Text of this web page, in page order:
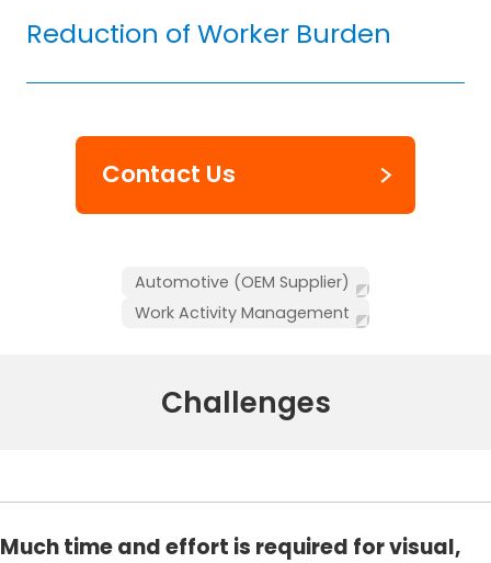
Reduction of Worker Burden
Contact Us
Automotive (OEM Supplier)
Work Activity Management
Challenges
Much time and effort is required for visual,